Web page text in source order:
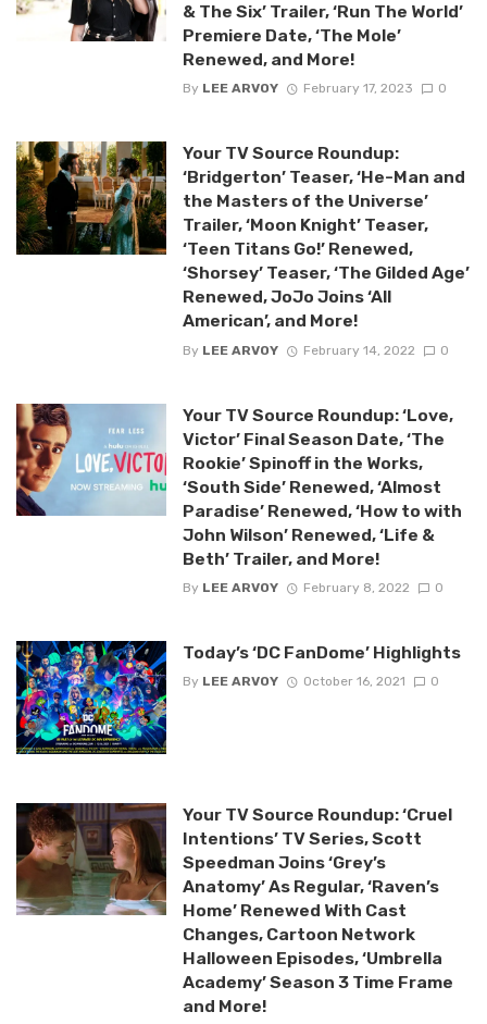
& The Six’ Trailer, ‘Run The World’
Premiere Date, ‘The Mole’
Renewed, and More!
By LEE ARVOY February 17, 2023 0
Your TV Source Roundup:
‘Bridgerton’ Teaser, ‘He-Man and
the Masters of the Universe’
Trailer, ‘Moon Knight’ Teaser,
‘Teen Titans Go!’ Renewed,
‘Shorsey’ Teaser, ‘The Gilded Age’
Renewed, JoJo Joins ‘All
American’, and More!
By LEE ARVOY February 14, 2022 0
Your TV Source Roundup: ‘Love,
Victor’ Final Season Date, ‘The
Rookie’ Spinoff in the Works,
‘South Side’ Renewed, ‘Almost
Paradise’ Renewed, ‘How to with
John Wilson’ Renewed, ‘Life &
Beth’ Trailer, and More!
By LEE ARVOY February 8, 2022 0
Today’s ‘DC FanDome’ Highlights
By LEE ARVOY October 16, 2021 0
Your TV Source Roundup: ‘Cruel
Intentions’ TV Series, Scott
Speedman Joins ‘Grey’s
Anatomy’ As Regular, ‘Raven’s
Home’ Renewed With Cast
Changes, Cartoon Network
Halloween Episodes, ‘Umbrella
Academy’ Season 3 Time Frame
and More!